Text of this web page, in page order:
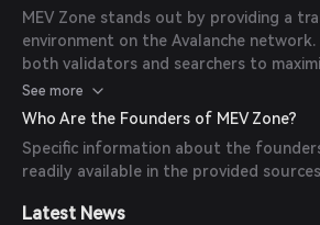
MEV Zone stands out by providing a
environment on the Avalanche
both validators and searchers to
contributing to a fairer ecosystem.
an MEV explorer that tracks DeFi
See more
Who Are the Founders of MEV Zone?
Specific information about the
readily available in the provided
Latest News